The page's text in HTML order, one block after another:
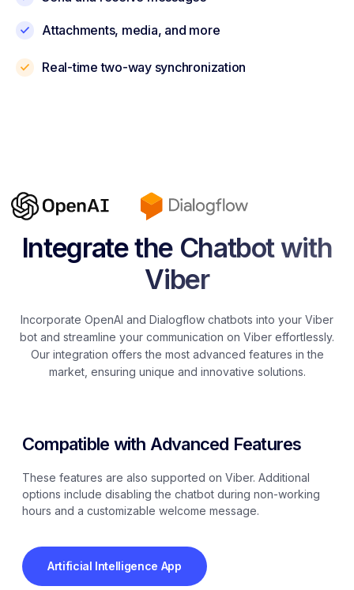
Attachments, media, and more
Real-time two-way synchronization
Integrate the Chatbot with
Viber
Incorporate OpenAI and Dialogflow chatbots into your Viber
bot and streamline your communication on Viber effortlessly.
Our integration offers the most advanced features in the
market, ensuring unique and innovative solutions.
Compatible with Advanced Features ​
These features are also supported on Viber. Additional
options include disabling the chatbot during non-working
hours and a customizable welcome message.
Artificial Intelligence App